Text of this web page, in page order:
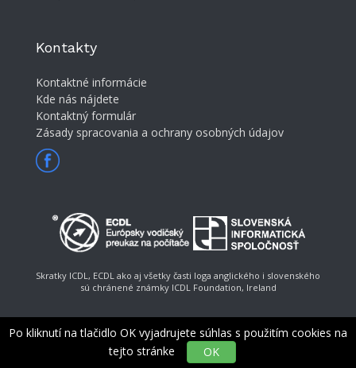
Po kliknutí na tlačidlo OK vyjadrujete súhlas s použitím cookies na
tejto stránke
OK
Kontakty
Kontaktné informácie
Kde nás nájdete
Kontaktný formulár
Zásady spracovania a ochrany osobných údajov
Skratky ICDL, ECDL ako aj všetky časti loga anglického i slovenského
sú chránené známky ICDL Foundation, Ireland
© Slovenská informatická spoločnosť, e-mail: